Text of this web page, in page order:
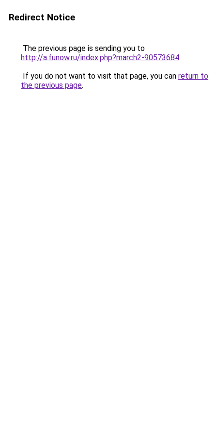
Redirect Notice
The previous page is sending you to
http://a.funow.ru/index.php?march2-90573684.
If you do not want to visit that page, you can return to
the previous page.